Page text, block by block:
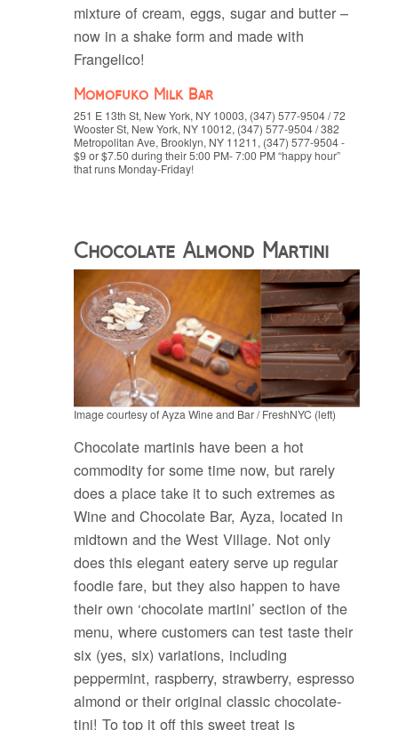
mixture of cream, eggs, sugar and butter –
now in a shake form and made with
Frangelico!
Momofuko Milk Bar
251 E 13th St, New York, NY 10003, (347) 577-9504 / 72
Wooster St, New York, NY 10012, (347) 577-9504 / 382
Metropolitan Ave, Brooklyn, NY 11211, (347) 577-9504 -
$9 or $7.50 during their 5:00 PM- 7:00 PM “happy hour”
that runs Monday-Friday!
Chocolate Almond Martini
Image courtesy of Ayza Wine and Bar / FreshNYC (left)
Chocolate martinis have been a hot
commodity for some time now, but rarely
does a place take it to such extremes as
Wine and Chocolate Bar, Ayza, located in
midtown and the West Village. Not only
does this elegant eatery serve up regular
foodie fare, but they also happen to have
their own ‘chocolate martini’ section of the
menu, where customers can test taste their
six (yes, six) variations, including
peppermint, raspberry, strawberry, espresso
almond or their original classic chocolate-
tini! To top it off this sweet treat is